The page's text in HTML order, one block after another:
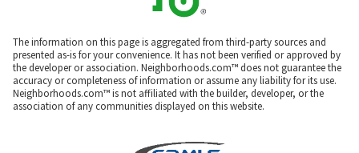
The information on this page is aggregated from third-party sources and
presented as-is for your convenience. It has not been verified or approved by
the developer or association. Neighborhoods.com™ does not guarantee the
accuracy or completeness of information or assume any liability for its use.
Neighborhoods.com™ is not affiliated with the builder, developer, or the
association of any communities displayed on this website.